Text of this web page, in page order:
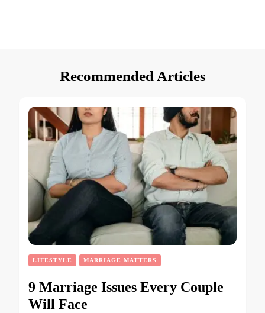
Recommended Articles
LIFESTYLE MARRIAGE MATTERS
9 Marriage Issues Every Couple
Will Face